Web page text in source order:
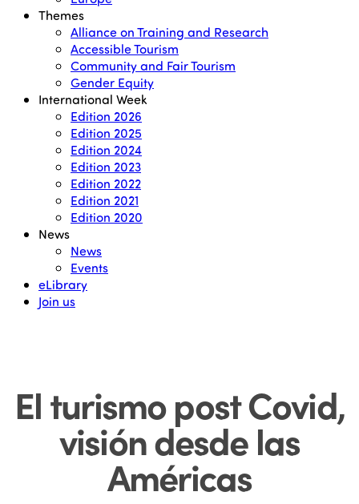
Themes
Alliance on Training and Research
Accessible Tourism
Community and Fair Tourism
Gender Equity
International Week
Edition 2026
Edition 2025
Edition 2024
Edition 2023
Edition 2022
Edition 2021
Edition 2020
News
News
Events
eLibrary
Join us
El turismo post Covid,
visión desde las
Américas